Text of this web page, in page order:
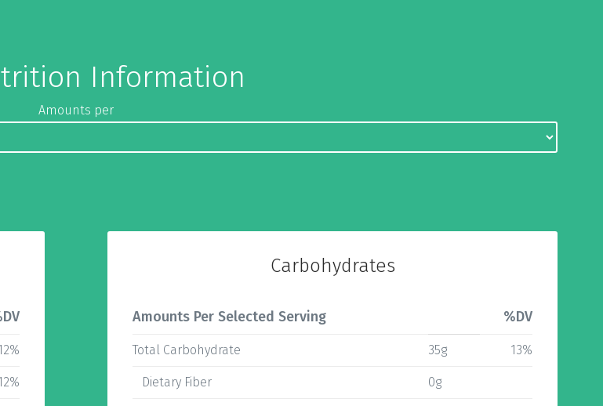
Information
Amounts per
Carbohydrates
Amounts Per Selected Serving %DV
Total Carbohydrate 35g 13%
Dietary Fiber 0g